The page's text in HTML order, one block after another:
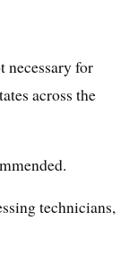
necessary for
across the
technicians,